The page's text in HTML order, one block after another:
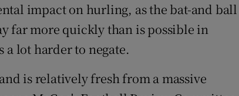
impact on hurling, as the bat-and ball
far more quickly than is possible in
lot harder to negate.
is relatively fresh from a massive